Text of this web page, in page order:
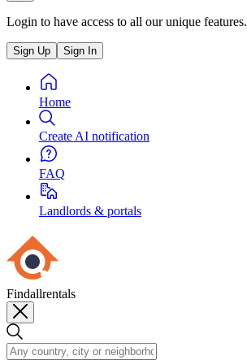
Login to have access to all our unique features.
Sign Up Sign In
Home
Create AI notification
FAQ
Landlords & portals
Findallrentals